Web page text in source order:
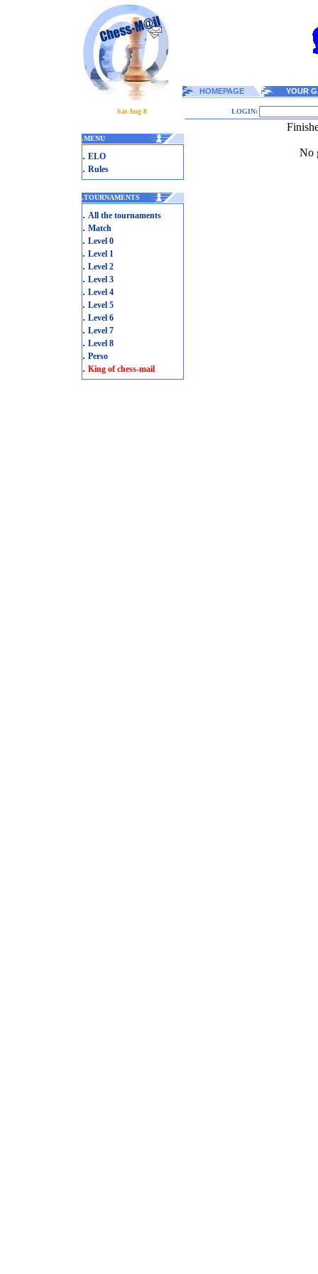
HOMEPAGE YOUR
Sat Aug 8 LOGIN:
.MENU
. ELO
. Rules
.TOURNAMENTS
. All the tournaments
. Match
. Level 0
. Level 1
. Level 2
. Level 3
. Level 4
. Level 5
. Level 6
. Level 7
. Level 8
. Perso
. King of chess-mail
No